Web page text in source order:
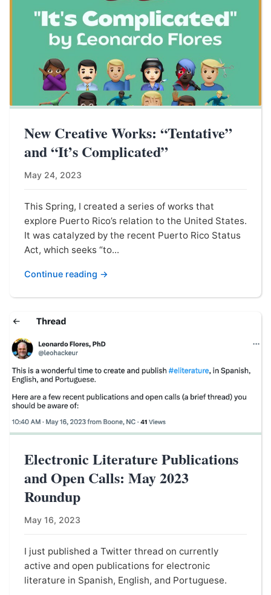
New Creative Works: “Tentative”
and “It’s Complicated”
May 24, 2023
This Spring, I created a series of works that
explore Puerto Rico’s relation to the United States.
It was catalyzed by the recent Puerto Rico Status
Act, which seeks “to...
Continue reading →
Electronic Literature Publications
and Open Calls: May 2023
Roundup
May 16, 2023
I just published a Twitter thread on currently
active and open publications for electronic
literature in Spanish, English, and Portuguese.